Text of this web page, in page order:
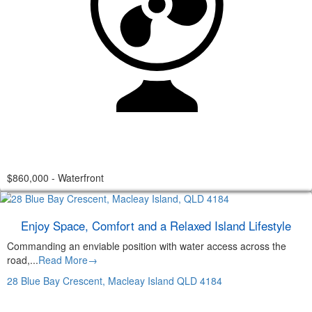
$860,000 - Waterfront
Enjoy Space, Comfort and a Relaxed Island Lifestyle
Commanding an enviable position with water access across the
road,...Read More→
28 Blue Bay Crescent, Macleay Island QLD 4184